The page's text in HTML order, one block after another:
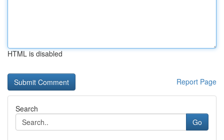
HTML is disabled
Report Page
Search
Go